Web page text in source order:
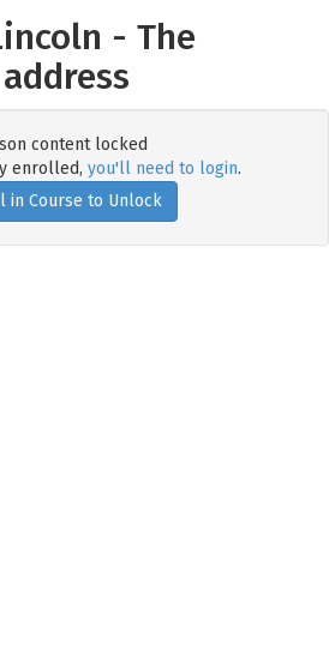
- The
content locked
enrolled, you'll need to login.
in Course to Unlock